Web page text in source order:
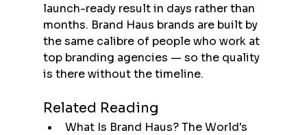
launch-ready result in days rather than
months. Brand Haus brands are built by
the same calibre of people who work at
top branding agencies — so the quality
is there without the timeline.
Related Reading
What Is Brand Haus? The World's